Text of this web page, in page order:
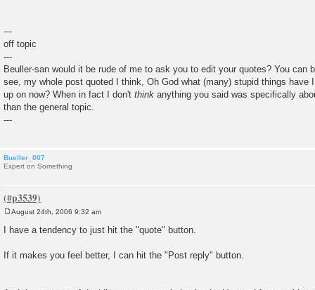
---
off topic
---
Beuller-san would it be rude of me to ask you to edit your quotes? You can
see, my whole post quoted I think, Oh God what (many) stupid things have
up on now? When in fact I don't think anything you said was specifically
than the general topic.
---
Bueller_007
Expert on Something
s
August 24th, 2006 9:32 am
I have a tendency to just hit the "quote" button.
If it makes you feel better, I can hit the "Post reply" button.